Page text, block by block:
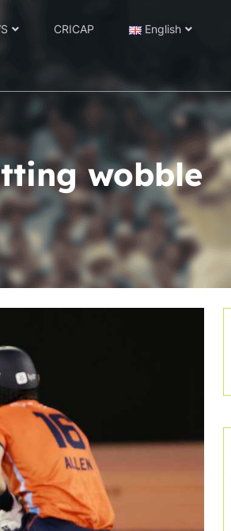
CRICAP English
wobble